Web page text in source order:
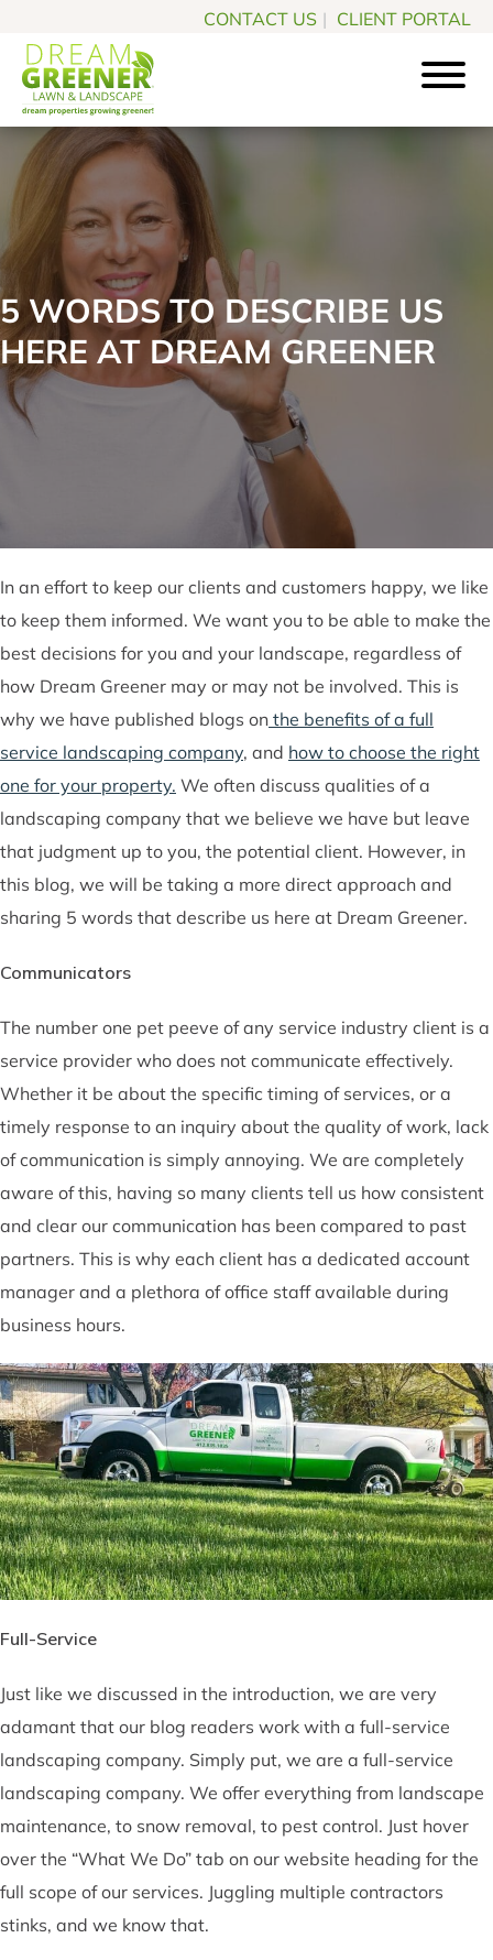
to
main
content
to
footer
CONTACT US | CLIENT PORTAL
Dream
Greener
Lawn
&
Landscape
Pittsburgh
PA
Landscaping
Experts
5 WORDS TO DESCRIBE US
HERE AT DREAM GREENER
In an effort to keep our clients and customers happy, we like
to keep them informed. We want you to be able to make the
best decisions for you and your landscape, regardless of
how Dream Greener may or may not be involved. This is
why we have published blogs on the benefits of a full
service landscaping company, and how to choose the right
one for your property. We often discuss qualities of a
landscaping company that we believe we have but leave
that judgment up to you, the potential client. However, in
this blog, we will be taking a more direct approach and
sharing 5 words that describe us here at Dream Greener.
Communicators
The number one pet peeve of any service industry client is a
service provider who does not communicate effectively.
Whether it be about the specific timing of services, or a
timely response to an inquiry about the quality of work, lack
of communication is simply annoying. We are completely
aware of this, having so many clients tell us how consistent
and clear our communication has been compared to past
partners. This is why each client has a dedicated account
manager and a plethora of office staff available during
business hours.
Full-Service
Just like we discussed in the introduction, we are very
adamant that our blog readers work with a full-service
landscaping company. Simply put, we are a full-service
landscaping company. We offer everything from landscape
maintenance, to snow removal, to pest control. Just hover
over the “What We Do” tab on our website heading for the
full scope of our services. Juggling multiple contractors
stinks, and we know that.